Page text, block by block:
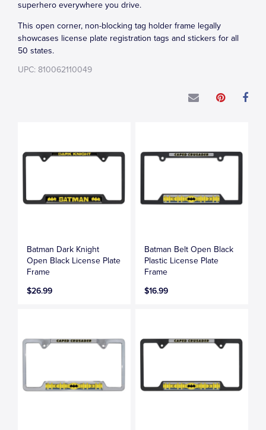
superhero everywhere you drive.
This open corner, non-blocking tag holder frame legally
showcases license plate registration tags and stickers for all
50 states.
UPC: 810062110049
Batman Dark Knight
Open Black License Plate
Frame
$26.99
Batman Belt Open Black
Plastic License Plate
Frame
$16.99